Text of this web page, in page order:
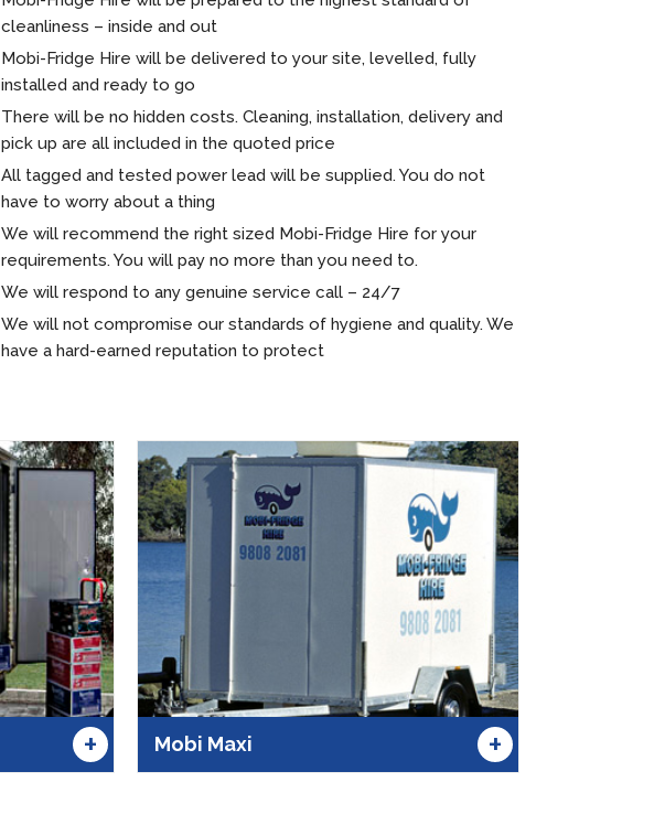
cleanliness – inside and out
Mobi-Fridge Hire will be delivered to your site, levelled, fully
installed and ready to go
There will be no hidden costs. Cleaning, installation, delivery and
pick up are all included in the quoted price
All tagged and tested power lead will be supplied. You do not
have to worry about a thing
We will recommend the right sized Mobi-Fridge Hire for your
requirements. You will pay no more than you need to.
We will respond to any genuine service call – 24/7
We will not compromise our standards of hygiene and quality. We
have a hard-earned reputation to protect
+ Mobi Maxi +